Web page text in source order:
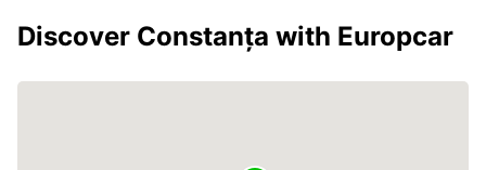
Discover Constanța with Europcar